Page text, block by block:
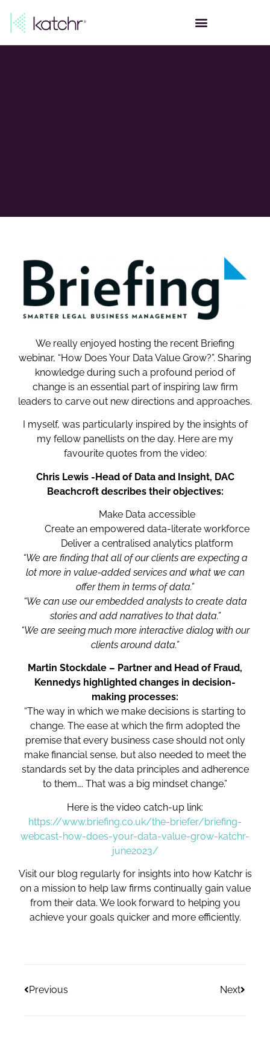
We really enjoyed hosting the recent Briefing
webinar, “How Does Your Data Value Grow?”. Sharing
knowledge during such a profound period of
change is an essential part of inspiring law firm
leaders to carve out new directions and approaches.
I myself, was particularly inspired by the insights of
my fellow panellists on the day. Here are my
favourite quotes from the video:
Chris Lewis -Head of Data and Insight, DAC
Beachcroft describes their objectives:
Make Data accessible
Create an empowered data-literate workforce
Deliver a centralised analytics platform
“We are finding that all of our clients are expecting a
lot more in value-added services and what we can
offer them in terms of data.”
“We can use our embedded analysts to create data
stories and add narratives to that data.”
“We are seeing much more interactive dialog with our
clients around data.”
Martin Stockdale – Partner and Head of Fraud,
Kennedys highlighted changes in decision-
making processes:
“The way in which we make decisions is starting to
change. The ease at which the firm adopted the
premise that every business case should not only
make financial sense, but also needed to meet the
standards set by the data principles and adherence
to them…. That was a big mindset change.”
Here is the video catch-up link:
https://www.briefing.co.uk/the-briefer/briefing-
webcast-how-does-your-data-value-grow-katchr-
june2023/
Visit our blog regularly for insights into how Katchr is
on a mission to help law firms continually gain value
from their data. We look forward to helping you
achieve your goals quicker and more efficiently.
Previous Next